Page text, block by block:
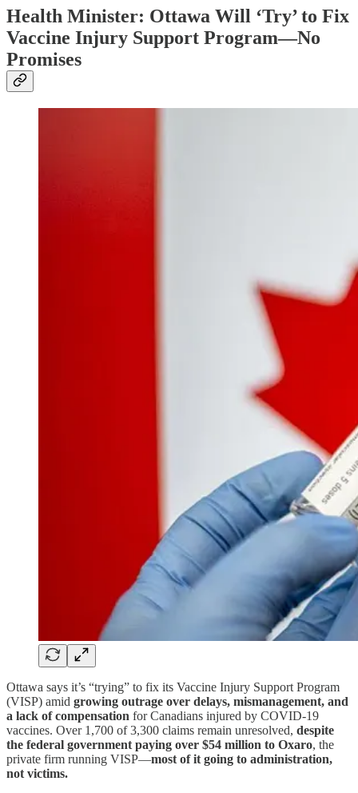
Health Minister: Ottawa Will ‘Try’ to Fix
Vaccine Injury Support Program—No
Promises
Ottawa says it’s “trying” to fix its Vaccine Injury Support Program
(VISP) amid growing outrage over delays, mismanagement, and
a lack of compensation for Canadians injured by COVID-19
vaccines. Over 1,700 of 3,300 claims remain unresolved, despite
the federal government paying over $54 million to Oxaro, the
private firm running VISP—most of it going to administration,
not victims.